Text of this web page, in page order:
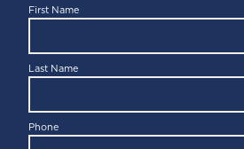
First Name
Last Name
Phone